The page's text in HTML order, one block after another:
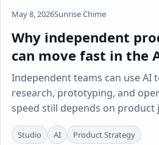
May 8, 2026Sunrise Chime
Why independent
can move fast in the
Independent teams can use AI
research, prototyping, and
speed still depends on product
Studio AI Product Strategy